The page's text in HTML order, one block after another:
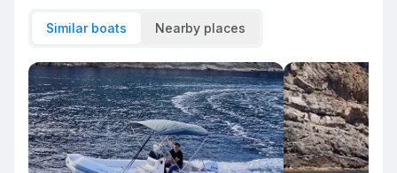
Similar boats Nearby places